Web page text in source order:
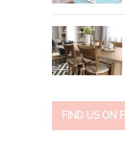
FIND US ON